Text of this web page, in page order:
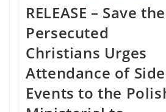
RELEASE – Save the
Persecuted
Christians Urges
Attendance of
Events to the